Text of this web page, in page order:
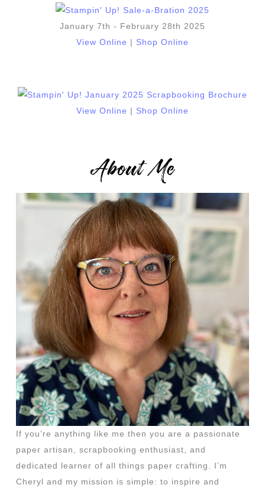
January 7th - February 28th 2025
View Online
Shop Online
View Online Shop Online
About Me
If you’re anything like me then you are a passionate
paper artisan, scrapbooking enthusiast, and
dedicated learner of all things paper crafting. I’m
Cheryl and my mission is simple: to inspire and